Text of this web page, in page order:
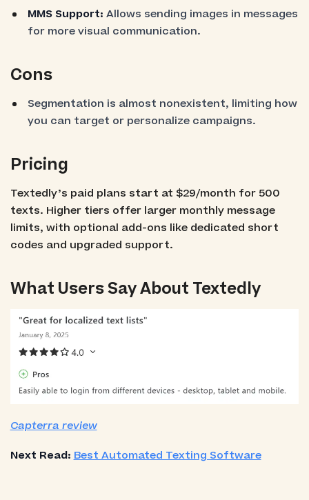
MMS Support:Allows sending images in messages
for more visual communication.
Cons
Segmentation is almost nonexistent, limiting how
you can target or personalize campaigns.
Pricing
Textedly’s paid plans start at $29/month for 500
texts. Higher tiers offer larger monthly message
limits, with optional add-ons like dedicated short
codes and upgraded support.
What Users Say About Textedly
Capterra review
Next Read: Best Automated Texting Software